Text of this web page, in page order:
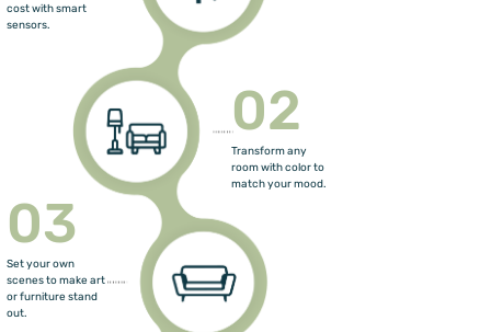
cost with smart
sensors.
02
Transform any
room with color to
match your mood.
03
Set your own
scenes to make art
or furniture stand
out.